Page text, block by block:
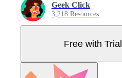
Geek Click
3,218 Resources
Free with Trial